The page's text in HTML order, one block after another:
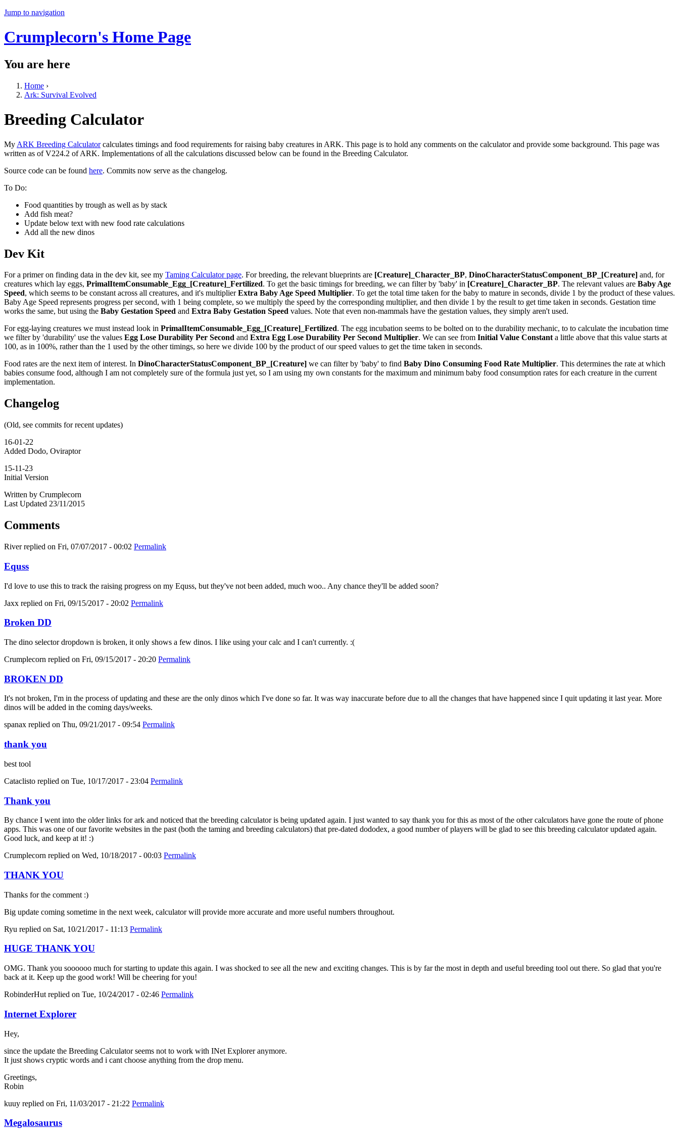
Jump to navigation
Crumplecorn's Home Page
You are here
Home ›
Ark: Survival Evolved
Breeding Calculator
My ARK Breeding Calculatorcalculates timings and food requirements for raising baby creatures in ARK. This page is to hold any comments on the calculator and provide some background. This page was
written as of V224.2 of ARK. Implementations of all the calculations discussed below can be found in the Breeding Calculator.
Source code can be found here. Commits now serve as the changelog.
To Do:
Food quantities by trough as well as by stack
Add fish meat?
Update below text with new food rate calculations
Add all the new dinos
Dev Kit
For a primer on finding data in the dev kit, see my Taming Calculator page. For breeding, the relevant blueprints are [Creature]_Character_BP, DinoCharacterStatusComponent_BP_[Creature] and, for
creatures which lay eggs, PrimalItemConsumable_Egg_[Creature]_Fertilized. To get the basic timings for breeding, we can filter by 'baby' in [Creature]_Character_BP. The relevant values are Baby Age
Speed, which seems to be constant across all creatures, and it's multiplierExtra Baby Age Speed Multiplier. To get the total time taken for the baby to mature in seconds, divide 1 by the product of these values.
Baby Age Speed represents progress per second, with 1 being complete, so we multiply the speed by the corresponding multiplier, and then divide 1 by the result to get time taken in seconds. Gestation time
works the same, but using the Baby Gestation Speed and Extra Baby Gestation Speed values. Note that even non-mammals have the gestation values, they simply aren't used.
For egg-laying creatures we must instead look in PrimalItemConsumable_Egg_[Creature]_Fertilized. The egg incubation seems to be bolted on to the durability mechanic, to to calculate the incubation time
we filter by 'durability' use the values Egg Lose Durability Per Second and Extra Egg Lose Durability Per Second Multiplier. We can see from Initial Value Constanta little above that this value starts at
100, as in 100%, rather than the 1 used by the other timings, so here we divide 100 by the product of our speed values to get the time taken in seconds.
Food rates are the next item of interest. In DinoCharacterStatusComponent_BP_[Creature] we can filter by 'baby' to find Baby Dino Consuming Food Rate Multiplier. This determines the rate at which
babies consume food, although I am not completely sure of the formula just yet, so I am using my own constants for the maximum and minimum baby food consumption rates for each creature in the current
implementation.
Changelog
(Old, see commits for recent updates)
16-01-22
Added Dodo, Oviraptor
15-11-23
Initial Version
Written by Crumplecorn
Last Updated 23/11/2015
Comments
Riverreplied on Fri, 07/07/2017 - 00:02 Permalink
Equss
I'd love to use this to track the raising progress on my Equss, but they've not been added, much woo.. Any chance they'll be added soon?
Jaxx replied on Fri, 09/15/2017 - 20:02 Permalink
Broken DD
The dino selector dropdown is broken, it only shows a few dinos. I like using your calc and I can't currently. :(
Crumplecorn replied on Fri, 09/15/2017 - 20:20 Permalink
BROKEN DD
It's not broken, I'm in the process of updating and these are the only dinos which I've done so far. It was way inaccurate before due to all the changes that have happened since I quit updating it last year. More
dinos will be added in the coming days/weeks.
spanax replied on Thu, 09/21/2017 - 09:54 Permalink
thank you
best tool
Cataclisto replied on Tue, 10/17/2017 - 23:04 Permalink
Thank you
By chance I went into the older links for ark and noticed that the breeding calculator is being updated again. I just wanted to say thank you for this as most of the other calculators have gone the route of phone
apps. This was one of our favorite websites in the past (both the taming and breeding calculators) that pre-dated dododex, a good number of players will be glad to see this breeding calculator updated again.
Good luck, and keep at it! :)
Crumplecorn replied on Wed, 10/18/2017 - 00:03 Permalink
THANK YOU
Thanks for the comment :)
Big update coming sometime in the next week, calculator will provide more accurate and more useful numbers throughout.
Ryu replied on Sat, 10/21/2017 - 11:13 Permalink
HUGE THANK YOU
OMG. Thank you soooooo much for starting to update this again. I was shocked to see all the new and exciting changes. This is by far the most in depth and useful breeding tool out there. So glad that you're
back at it. Keep up the good work! Will be cheering for you!
RobinderHut replied on Tue, 10/24/2017 - 02:46 Permalink
Internet Explorer
Hey,
since the update the Breeding Calculator seems not to work with INet Explorer anymore.
It just shows cryptic words and i cant choose anything from the drop menu.
Greetings,
Robin
kuuy replied on Fri, 11/03/2017 - 21:22 Permalink
Megalosaurus